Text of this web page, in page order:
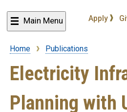
Main Menu Apply
Breadcrumb
Home Publications
Electricity
Planning with